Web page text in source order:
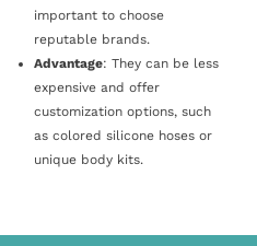
important to choose
reputable brands.
Advantage: They can be less
expensive and offer
customization options, such
as colored silicone hoses or
unique body kits.